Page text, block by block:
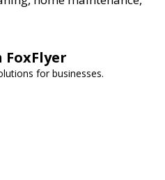
for businesses.